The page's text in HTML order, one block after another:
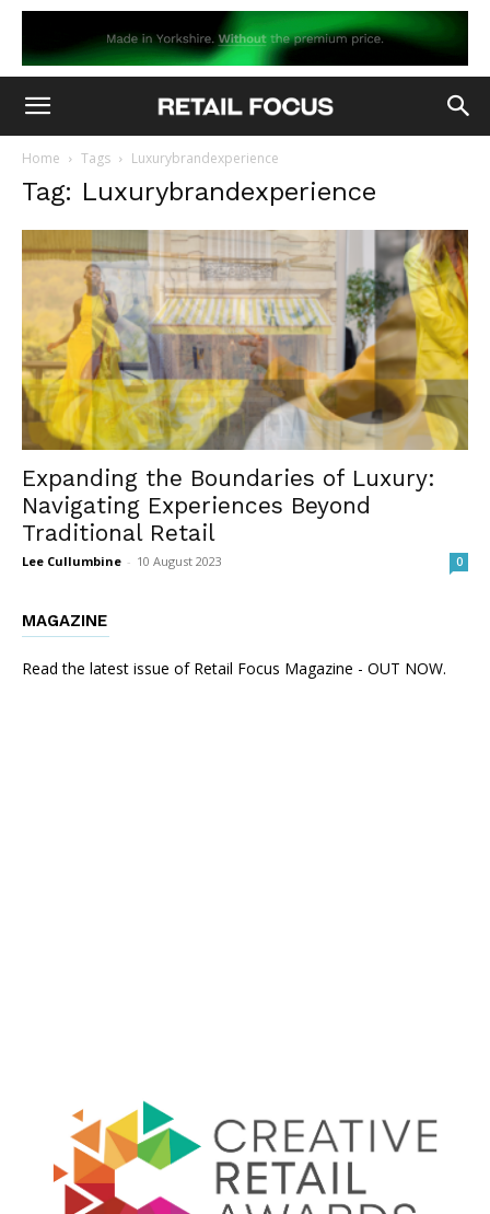
Home Tags Luxurybrandexperience
Tag: Luxurybrandexperience
Expanding the Boundaries of Luxury:
Navigating Experiences Beyond
Traditional Retail
Lee Cullumbine - 10 August 2023 0
MAGAZINE
Read the latest issue of Retail Focus Magazine - OUT NOW.